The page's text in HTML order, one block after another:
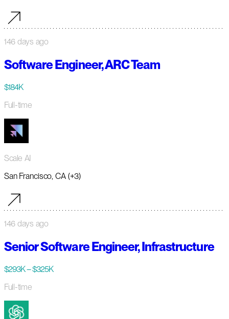
146 days ago
Software Engineer, ARC Team
$184K
Full-time
Scale AI
San Francisco, CA (+3)
146 days ago
Senior Software Engineer, Infrastructure
$293K – $325K
Full-time